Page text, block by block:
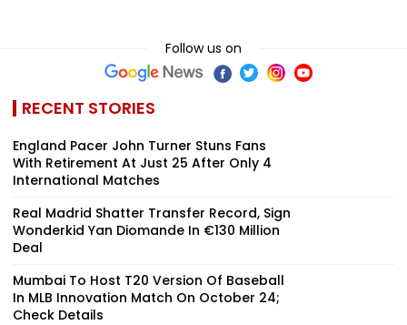
Follow us on
RECENT STORIES
England Pacer John Turner Stuns Fans
With Retirement At Just 25 After Only 4
International Matches
Real Madrid Shatter Transfer Record, Sign
Wonderkid Yan Diomande In €130 Million
Deal
Mumbai To Host T20 Version Of Baseball
In MLB Innovation Match On October 24;
Check Details